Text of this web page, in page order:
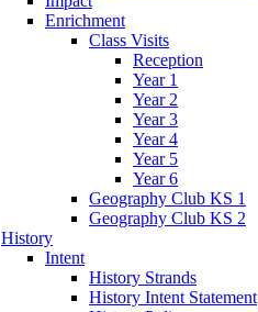
Enrichment
Class Visits
Reception
Year 1
Year 2
Year 3
Year 4
Year 5
Year 6
Geography Club KS 1
Geography Club KS 2
History
Intent
History Strands
History Intent Statement